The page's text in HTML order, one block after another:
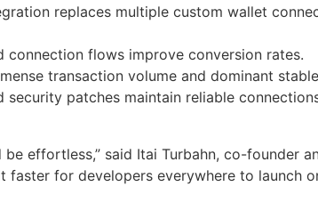
replaces multiple custom wallet
connection flows improve conversion rates.
transaction volume and dominant
patches maintain reliable
effortless,” said Itai Turbahn, co-founder
for developers everywhere to launch